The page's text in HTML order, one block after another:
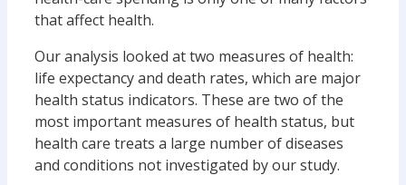
that affect health.
Our analysis looked at two measures of health:
life expectancy and death rates, which are major
health status indicators. These are two of the
most important measures of health status, but
health care treats a large number of diseases
and conditions not investigated by our study.